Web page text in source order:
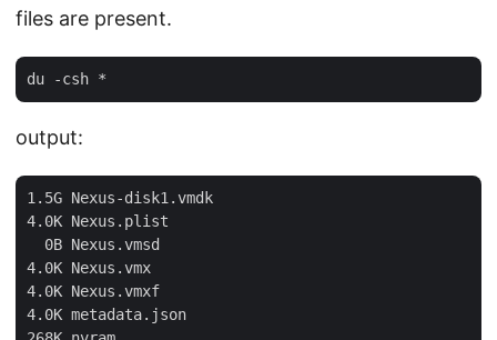
files are present.
output:
1.5G Nexus-disk1.vmdk
4.0K Nexus.plist
  0B Nexus.vmsd
4.0K Nexus.vmx
4.0K Nexus.vmxf
4.0K metadata.json